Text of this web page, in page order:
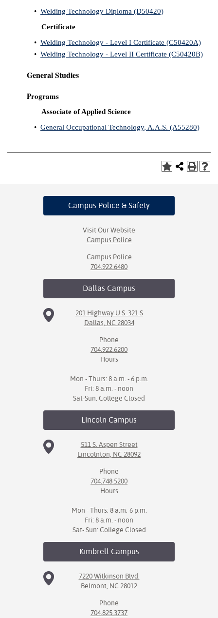
• Welding Technology Diploma (D50420)
Certificate
• Welding Technology - Level I Certificate (C50420A)
• Welding Technology - Level II Certificate (C50420B)
General Studies
Programs
Associate of Applied Science
• General Occupational Technology, A.A.S. (A55280)
Campus Police & Safety
Visit Our Website
Campus Police
Campus Police
704.922.6480
Dallas Campus
201 Highway U.S. 321 S
Dallas, NC 28034
Phone
704.922.6200
Hours
Mon - Thurs: 8 a.m. - 6 p.m.
Fri: 8 a.m. - noon
Sat-Sun: College Closed
Lincoln Campus
511 S. Aspen Street
Lincolnton, NC 28092
Phone
704.748.5200
Hours
Mon - Thurs: 8 a.m.-6 p.m.
Fri: 8 a.m. - noon
Sat- Sun: College Closed
KimbrellCampus
7220 Wilkinson Blvd.
Belmont, NC 28012
Phone
704.825.3737